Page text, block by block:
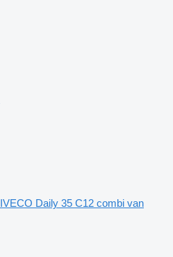
IVECO Daily 35 C12 combi van